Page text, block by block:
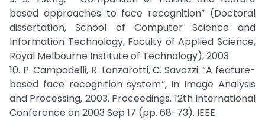
based approaches to face recognition” (Doctoral
dissertation, School of Computer Science and
Information Technology, Faculty of Applied Science,
Royal Melbourne Institute of Technology), 2003.
10. P. Campadelli, R. Lanzarotti, C. Savazzi. “A feature-
based face recognition system”, In Image Analysis
and Processing, 2003. Proceedings. 12th International
Conference on 2003 Sep 17 (pp. 68-73). IEEE.